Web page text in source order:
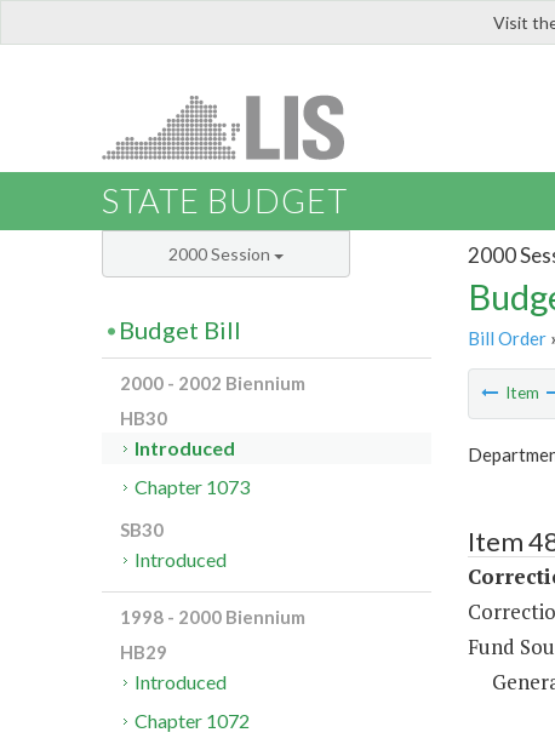
Visit
STATE BUDGET
2000
Bill Order
Item
Item
Fund
2000 Session
Budget Bill
2000 - 2002 Biennium
HB30
Introduced
Chapter 1073
SB30
Introduced
1998 - 2000 Biennium
HB29
Introduced
Chapter 1072